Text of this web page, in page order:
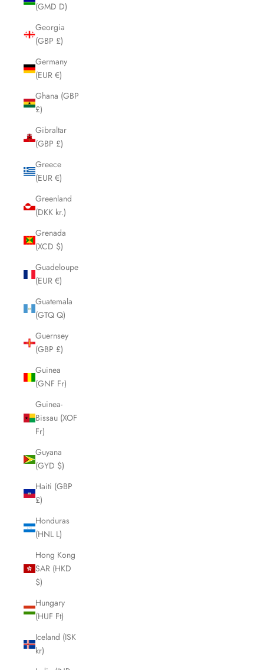
(GMD D)
Georgia
(GBP £)
Germany
(EUR €)
Ghana (GBP
£)
Gibraltar
(GBP £)
Greece
(EUR €)
Greenland
(DKK kr.)
Grenada
(XCD $)
Guadeloupe
(EUR €)
Guatemala
(GTQ Q)
Guernsey
(GBP £)
Guinea
(GNF Fr)
Guinea-
Bissau (XOF
Fr)
Guyana
(GYD $)
Haiti (GBP
£)
Honduras
(HNL L)
Hong Kong
SAR (HKD
$)
Hungary
(HUF Ft)
Iceland (ISK
kr)